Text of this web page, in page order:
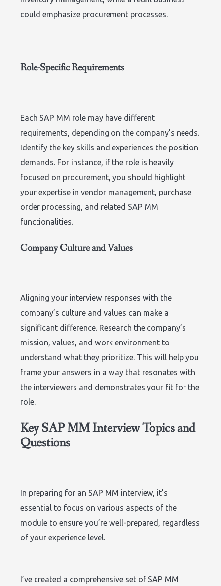
could emphasize procurement processes.
Role-Specific Requirements
Each SAP MM role may have different
requirements, depending on the company’s needs.
Identify the key skills and experiences the position
demands. For instance, if the role is heavily
focused on procurement, you should highlight
your expertise in vendor management, purchase
order processing, and related SAP MM
functionalities.
Company Culture and Values
Aligning your interview responses with the
company’s culture and values can make a
significant difference. Research the company’s
mission, values, and work environment to
understand what they prioritize. This will help you
frame your answers in a way that resonates with
the interviewers and demonstrates your fit for the
role.
Key SAP MM Interview Topics and
Questions
In preparing for an SAP MM interview, it’s
essential to focus on various aspects of the
module to ensure you’re well-prepared, regardless
of your experience level.
I’ve created a comprehensive set of SAP MM